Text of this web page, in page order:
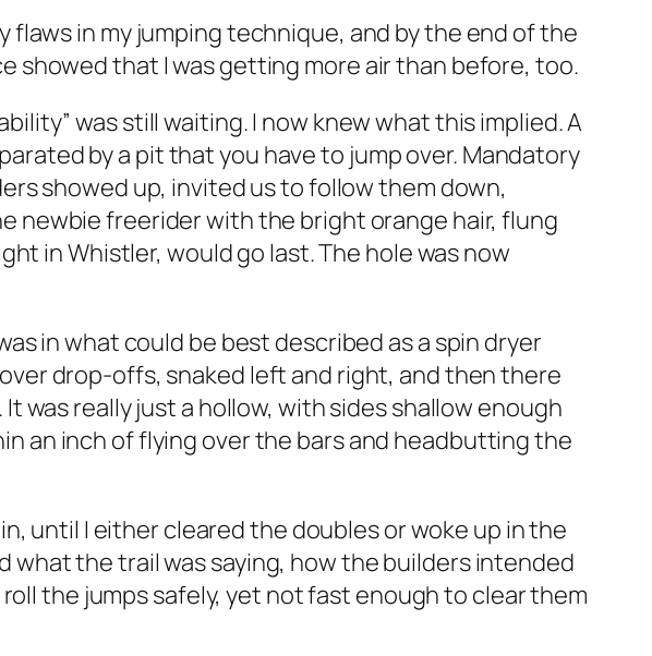
flaws in my jumping technique, and by the end of the
showed that I was getting more air than before, too.
was still waiting. I now knew what this implied. A
by a pit that you have to jump over. Mandatory
showed up, invited us to follow them down,
newbie freerider with the bright orange hair, flung
in Whistler, would go last. The hole was now
in what could be best described as a spin dryer
drop-offs, snaked left and right, and then there
was really just a hollow, with sides shallow enough
an inch of flying over the bars and headbutting the
until I either cleared the doubles or woke up in the
what the trail was saying, how the builders intended
the jumps safely, yet not fast enough to clear them